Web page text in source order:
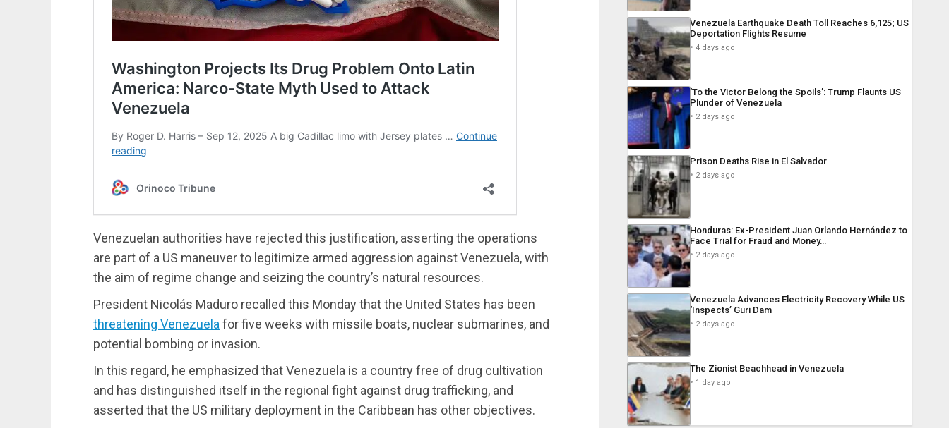
Venezuelan authorities have rejected this justification, asserting the operations
are part of a US maneuver to legitimize armed aggression against Venezuela, with
the aim of regime change and seizing the country’s natural resources.
President Nicolás Maduro recalled this Monday that the United States has been
threatening Venezuela for five weeks with missile boats, nuclear submarines, and
potential bombing or invasion.
In this regard, he emphasized that Venezuela is a country free of drug cultivation
and has distinguished itself in the regional fight against drug trafficking, and
asserted that the US military deployment in the Caribbean has other objectives.
Venezuela Earthquake Death Toll Reaches 6,125; US
Deportation Flights Resume
4 days ago
‘To the Victor Belong the Spoils’: Trump Flaunts US
Plunder of Venezuela
2 days ago
Prison Deaths Rise in El Salvador
2 days ago
Honduras: Ex-President Juan Orlando Hernández to
Face Trial for Fraud and Money…
2 days ago
Venezuela Advances Electricity Recovery While US
‘Inspects’ Guri Dam
2 days ago
The Zionist Beachhead in Venezuela
1 day ago